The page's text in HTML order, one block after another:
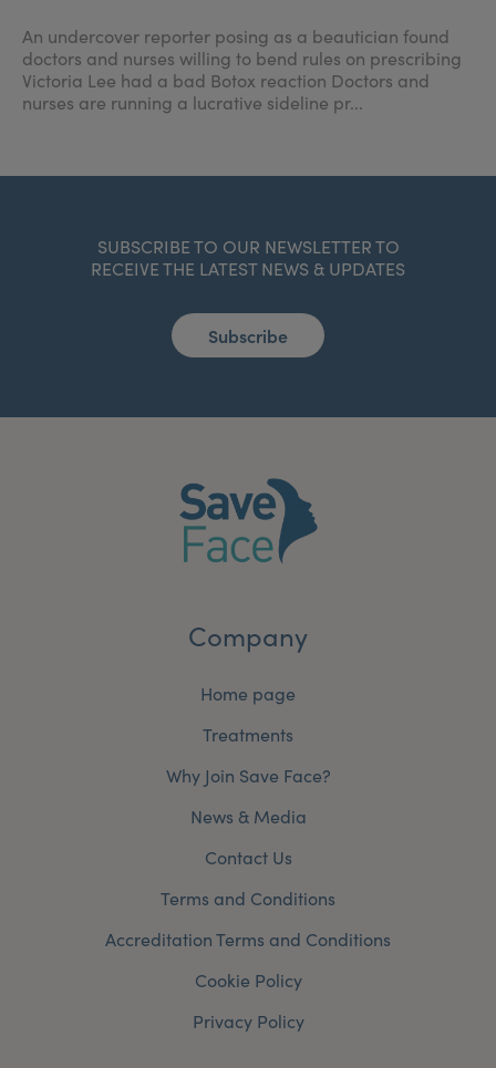
An undercover reporter posing as a beautician found
doctors and nurses willing to bend rules on prescribing
Victoria Lee had a bad Botox reaction Doctors and
nurses are running a lucrative sideline pr...
SUBSCRIBE TO OUR NEWSLETTER TO
RECEIVE THE LATEST NEWS & UPDATES
Subscribe
Company
Home page
Treatments
Why Join Save Face?
News & Media
Contact Us
Terms and Conditions
Accreditation Terms and Conditions
Cookie Policy
Privacy Policy